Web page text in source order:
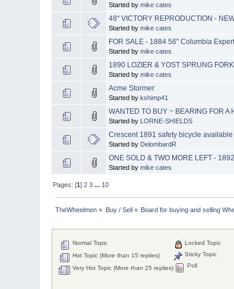
Started bymike cates
48" VICTORY REPRODUCTION -
Started bymike cates
FOR SALE - 1884 56" Columbia
Started bymike cates
1890 LOZIER & YOST SPRUNG
Started bymike cates
Acme Stormer
Started bykshimp41
WANTED TO BUY ~ BEARING FOR A
Started by LORNE-SHIELDS
Crescent 1891 safety bicycle
Started by DelombardR
ONE SOLD & TWO MORE LEFT -
Started bymike cates
Pages: [1]2 3 ... 10
TheWheelmen » Buy / Sell» Board for buying and selling
Normal Topic
Hot Topic (More than 15 replies)
Very Hot Topic (More than 25 replies)
Locked Topic
Sticky Topic
Poll